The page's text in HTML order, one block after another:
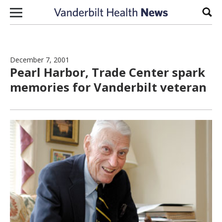
Skip to content
December 7, 2001
Pearl Harbor, Trade Center spark
memories for Vanderbilt veteran